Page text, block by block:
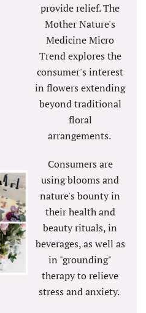
provide relief. The
Mother Nature's
Medicine Micro
Trend explores the
consumer's interest
in flowers extending
beyond traditional
floral
arrangements.
Consumers are
using blooms and
nature's bounty in
their health and
beauty rituals, in
beverages, as well as
in "grounding"
therapy to relieve
stress and anxiety.